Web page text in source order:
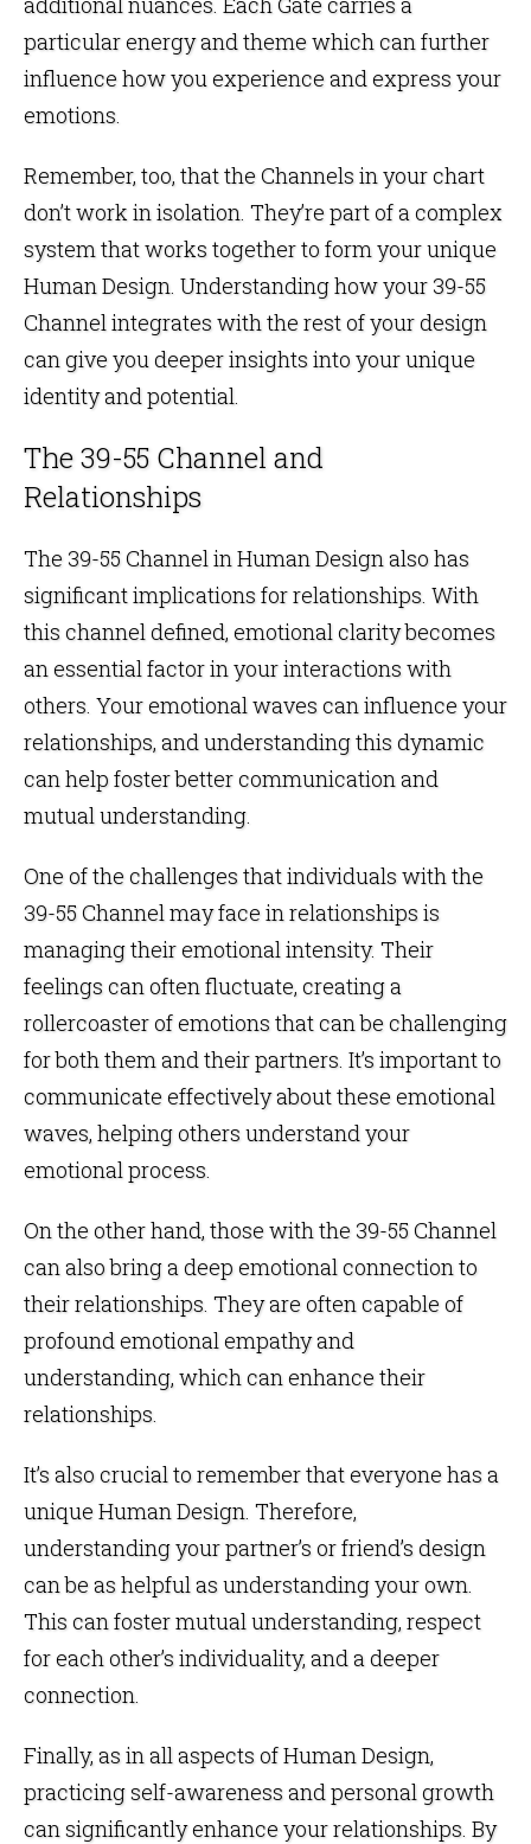
particular energy and theme which can further
influence how you experience and express your
emotions.
Remember, too, that theChannelsin yourchart
don’t work in isolation. They’re part of a complex
system that works together to form your unique
Human Design. Understanding how your 39-55
Channel integrates with the rest of your design
can give you deeper insights into your unique
identity and potential.
The 39-55 Channel and
Relationships
The 39-55 Channel in Human Design also has
significant implications for relationships. With
this channel defined, emotional clarity becomes
an essential factor in your interactions with
others. Your emotional waves can influence your
relationships, and understanding this dynamic
can help foster better communication and
mutual understanding.
One of the challenges that individuals with the
39-55 Channel may face in relationships is
managing their emotional intensity. Their
feelings can often fluctuate, creating a
rollercoaster of emotions that can be challenging
for both them and their partners. It’s important to
communicate effectively about these emotional
waves, helping others understand your
emotional process.
On the other hand, those with the 39-55 Channel
can also bring a deep emotional connection to
their relationships. They are often capable of
profound emotional empathy and
understanding, which can enhance their
relationships.
It’s also crucial to remember that everyone has a
unique Human Design. Therefore,
understanding your partner’s or friend’s design
can be as helpful as understanding your own.
This can foster mutual understanding, respect
for each other’s individuality, and a deeper
connection.
Finally, as in all aspects of Human Design,
practicing self-awareness and personal growth
can significantly enhance your relationships. By